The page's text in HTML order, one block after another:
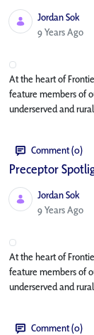
Jordan Sok
Published Date
9 Years Ago
At the heart of
feature members of
underserved and
Comment (0)
Preceptor
Jordan Sok
Published Date
9 Years Ago
At the heart of
feature members of
underserved and
Comment (0)